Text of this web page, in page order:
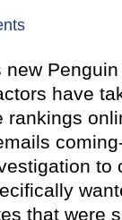
new
have
rankings
to
that were